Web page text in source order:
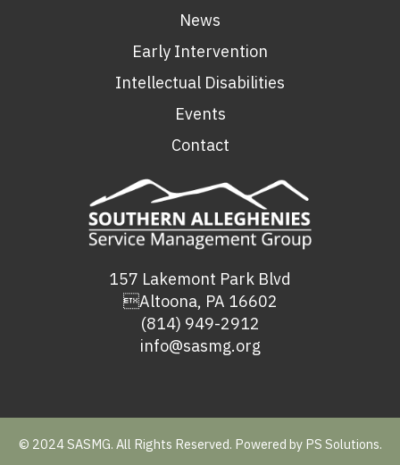
News
Early Intervention
Intellectual Disabilities
Events
Contact
157 Lakemont Park Blvd
Altoona, PA 16602
(814) 949-2912
info@sasmg.org
© 2024 SASMG. All Rights Reserved. Powered by PS Solutions.